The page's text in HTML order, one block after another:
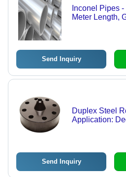
Inconel Pipes
Meter Length,
Send Inquiry
Duplex Steel
Application:
Send Inquiry